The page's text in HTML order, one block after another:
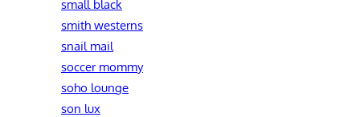
small black
smith westerns
snail mail
soccer mommy
soho lounge
son lux